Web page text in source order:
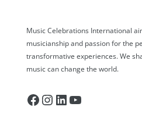
Music Celebrations International
musicianship and passion for the
transformative experiences. We
music can change the world.
Facebook
Instagram
LinkedIn
YouTube